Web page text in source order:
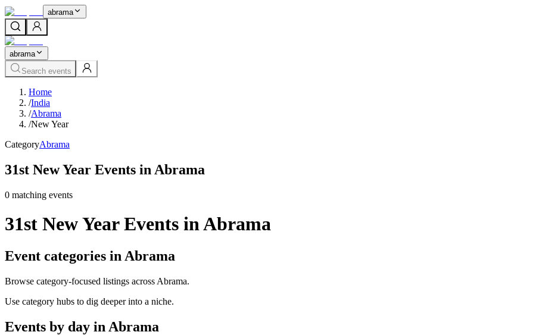
abrama
abrama
Search events
Home
/India
/Abrama
/New Year
CategoryAbrama
31st New Year Events in Abrama
0 matching events
31st New Year Events in Abrama
Event categories in Abrama
Browse category-focused listings across Abrama.
Use category hubs to dig deeper into a niche.
Events by day in Abrama